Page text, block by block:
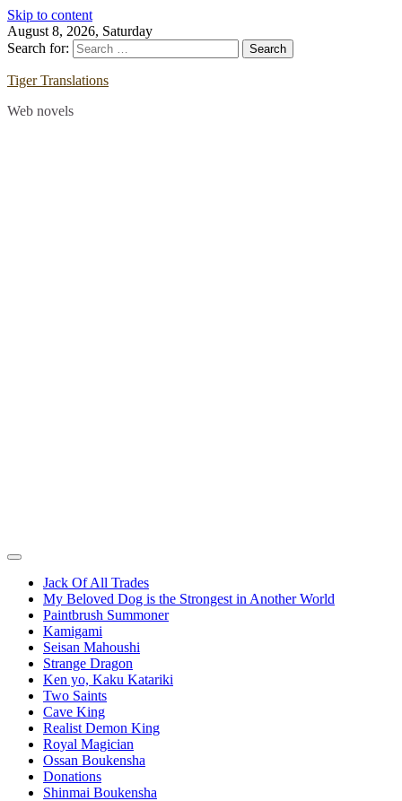
Skip to content
August 8, 2026, Saturday
Search for:
Tiger Translations
Web novels
Jack Of All Trades
My Beloved Dog is the Strongest in Another World
Paintbrush Summoner
Kamigami
Seisan Mahoushi
Strange Dragon
Ken yo, Kaku Katariki
Two Saints
Cave King
Realist Demon King
Royal Magician
Ossan Boukensha
Donations
Shinmai Boukensha